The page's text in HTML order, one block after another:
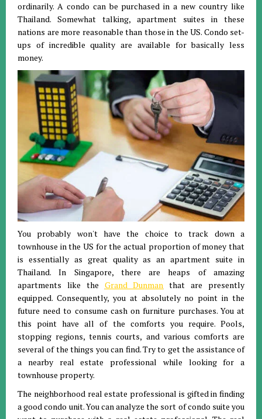
ordinarily. A condo can be purchased in a new country like
Thailand. Somewhat talking, apartment suites in these
nations are more reasonable than those in the US. Condo set-
ups of incredible quality are available for basically less
money.
You probably won't have the choice to track down a
townhouse in the US for the actual proportion of money that
is essentially as great quality as an apartment suite in
Thailand. In Singapore, there are heaps of amazing
apartments like the Grand Dunman that are presently
equipped. Consequently, you at absolutely no point in the
future need to consume cash on furniture purchases. You at
this point have all of the comforts you require. Pools,
stopping regions, tennis courts, and various comforts are
several of the things you can find. Try to get the assistance of
a nearby real estate professional while looking for a
townhouse property.
The neighborhood real estate professional is gifted in finding
a good condo unit. You can analyze the sort of condo suite you